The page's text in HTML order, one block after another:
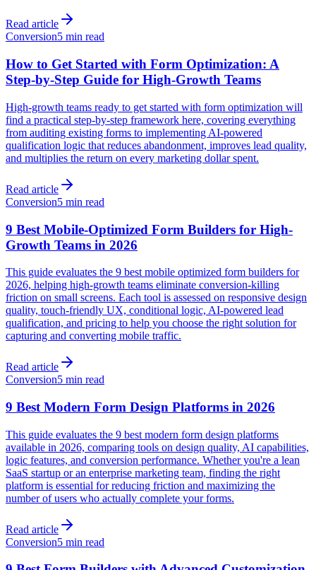
Read article
Conversion5 min read
How to Get Started with Form Optimization: A
Step-by-Step Guide for High-Growth Teams
High-growth teams ready to get started with form optimization will
find a practical step-by-step framework here, covering everything
from auditing existing forms to implementing AI-powered
qualification logic that reduces abandonment, improves lead quality,
and multiplies the return on every marketing dollar spent.
Read article
Conversion5 min read
9 Best Mobile-Optimized Form Builders for High-
Growth Teams in 2026
This guide evaluates the 9 best mobile optimized form builders for
2026, helping high-growth teams eliminate conversion-killing
friction on small screens. Each tool is assessed on responsive design
quality, touch-friendly UX, conditional logic, AI-powered lead
qualification, and pricing to help you choose the right solution for
capturing and converting mobile traffic.
Read article
Conversion5 min read
9 Best Modern Form Design Platforms in 2026
This guide evaluates the 9 best modern form design platforms
available in 2026, comparing tools on design quality, AI capabilities,
logic features, and conversion performance. Whether you're a lean
SaaS startup or an enterprise marketing team, finding the right
platform is essential for reducing friction and maximizing the
number of users who actually complete your forms.
Read article
Conversion5 min read